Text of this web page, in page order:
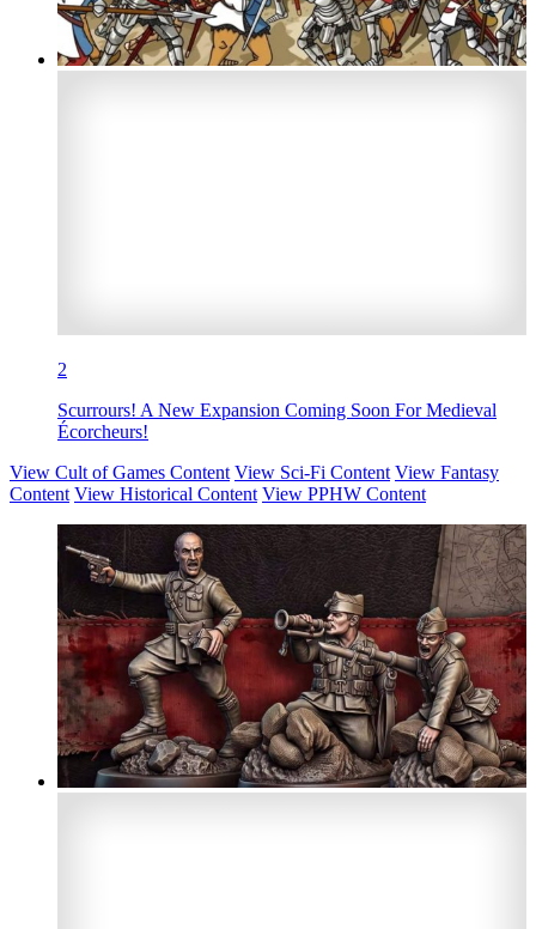
2
Scurrours! A New Expansion Coming Soon For Medieval
Écorcheurs!
View Cult of Games Content View Sci-Fi Content View Fantasy
Content View Historical Content View PPHW Content